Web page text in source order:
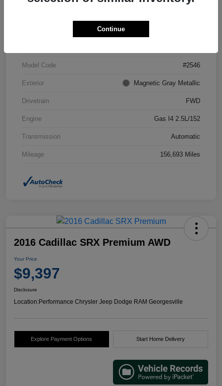
Model Code #2546
Exterior Magnetic Gray Metallic
Drivetrain FWD
Engine Gas I4 2.5L/152
Transmission Automatic
Mileage 156,693 Miles
2016 Cadillac SRX Premium AWD
Your Price
$9,397
Disclosure
Location:Performance Chrysler Jeep Dodge RAM Georgesville
Explore Payment Options Start Home Delivery
Continue